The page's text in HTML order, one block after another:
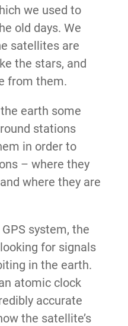
we used to
old days. We
satellites are
the stars, and
from them.
earth some
stations
in order to
– where they
where they are
system, the
for signals
in the earth.
atomic clock
accurate
the satellite’s